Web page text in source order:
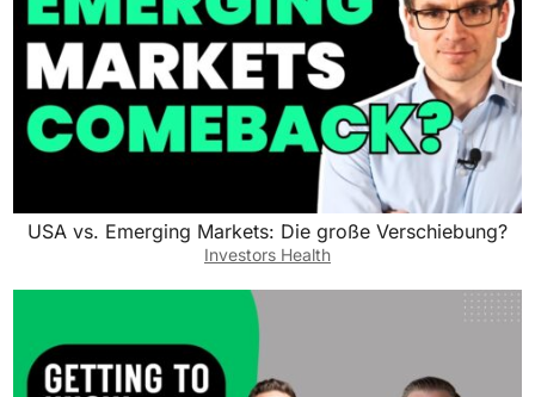
USA vs. Emerging Markets: Die große Verschiebung?
Investors Health